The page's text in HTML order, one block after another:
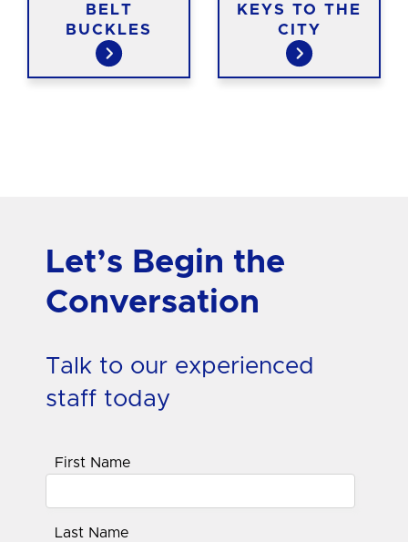
BELT
BUCKLES
KEYS TO THE
CITY
Let’s Begin the
Conversation
Talk to our experienced
staff today
First Name
Last Name